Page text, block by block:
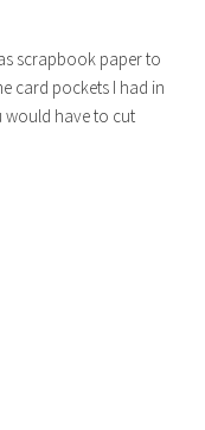
scrapbook paper to
card pockets I had in
would have to cut